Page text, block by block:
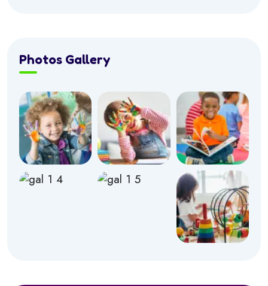
Photos Gallery